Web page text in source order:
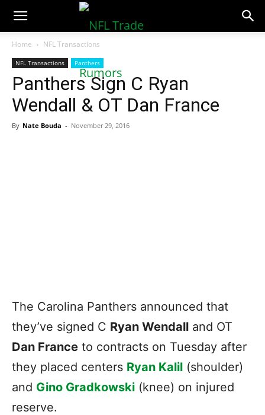
NFLTradeRumors.co
Home NFL Transactions
NFL Transactions Panthers
Panthers Sign C Ryan
Wendall & OT Dan France
By Nate Bouda - November 29, 2016
The Carolina Panthers announced that
they’ve signed C Ryan Wendall and OT
Dan France to contracts on Tuesday after
they placed centers Ryan Kalil (shoulder)
and Gino Gradkowski (knee) on injured
reserve.